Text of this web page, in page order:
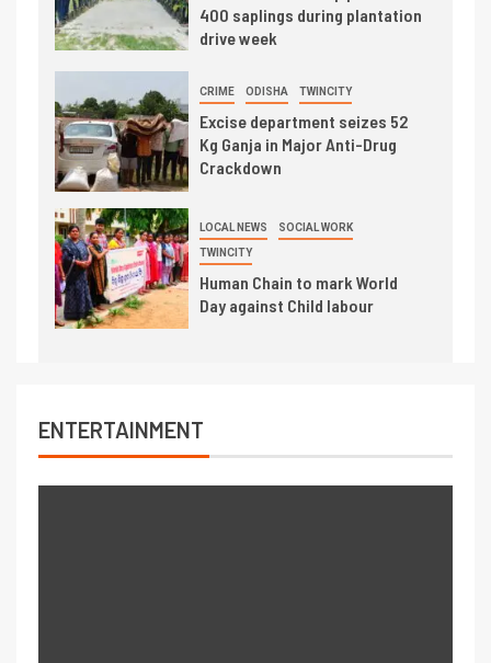
400 saplings during plantation
drive week
CRIME ODISHA TWINCITY
Excise department seizes 52
Kg Ganja in Major Anti-Drug
Crackdown
LOCAL NEWS SOCIAL WORK
TWINCITY
Human Chain to mark World
Day against Child labour
ENTERTAINMENT